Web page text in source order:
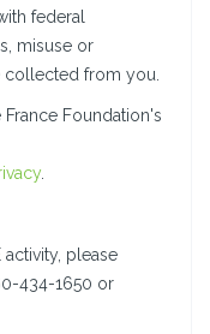
federal
misuse or
collected from you.
Foundation's
.
activity, please
434-1650 or